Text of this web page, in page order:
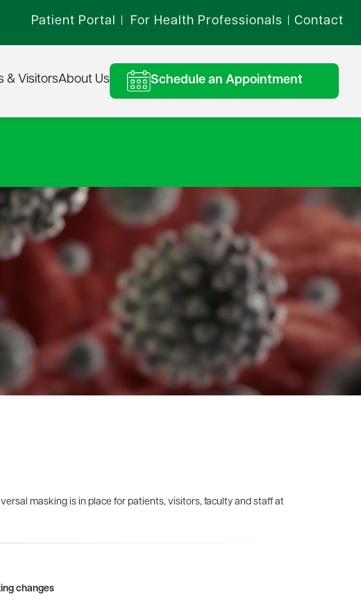
Patient Portal For Health Professionals Contact
& VisitorsAbout Us Schedule an Appointment
masking is in place for patients, visitors, faculty and staff at
changes